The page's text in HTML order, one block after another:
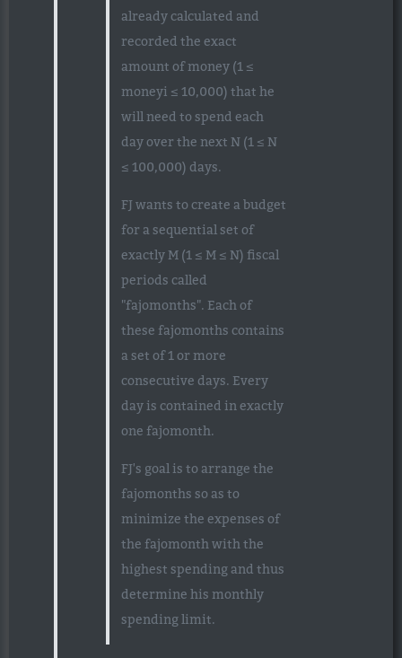
already calculated and
recorded the exact
amount of money (1 ≤
moneyi ≤ 10,000) that he
will need to spend each
day over the next N (1 ≤ N
≤ 100,000) days.
FJ wants to create a budget
for a sequential set of
exactly M (1 ≤ M ≤ N) fiscal
periods called
"fajomonths". Each of
these fajomonths contains
a set of 1 or more
consecutive days. Every
day is contained in exactly
one fajomonth.
FJ's goal is to arrange the
fajomonths so as to
minimize the expenses of
the fajomonth with the
highest spending and thus
determine his monthly
spending limit.